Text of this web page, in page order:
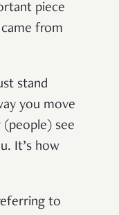
piece
from
stand
you move
see
It’s how
to